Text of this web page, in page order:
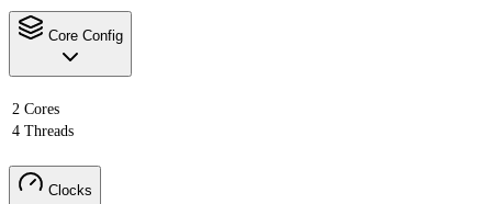
Core Config
2 Cores
4 Threads
Clocks